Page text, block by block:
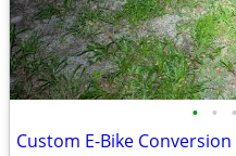
• • •
Custom E-Bike